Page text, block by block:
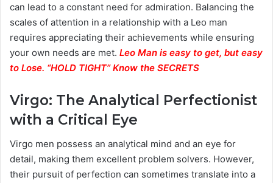
can lead to a constant need for admiration. Balancing the
scales of attention in a relationship with a Leo man
requires appreciating their achievements while ensuring
your own needs are met. Leo Man is easy to get, but easy
to Lose. “HOLD TIGHT” Know the SECRETS
Virgo: The Analytical Perfectionist
with a Critical Eye
Virgo men possess an analytical mind and an eye for
detail, making them excellent problem solvers. However,
their pursuit of perfection can sometimes translate into a